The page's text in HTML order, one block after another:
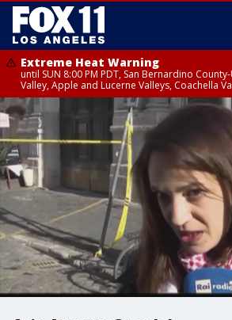
Extreme Heat Warning
until SUN 8:00 PM PDT, San Bernardino
Valley, Apple and Lucerne Valleys, Coachella